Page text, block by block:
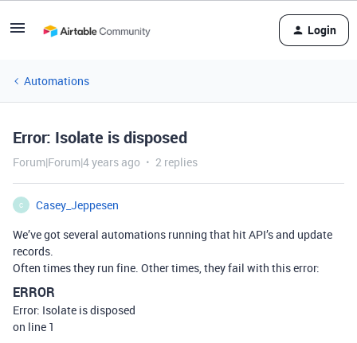
Login
Automations
Error: Isolate is disposed
Forum|Forum|4 years ago 2 replies
C
Casey_Jeppesen
We’ve got several automations running that hit API’s and update
records.
Often times they run fine. Other times, they fail with this error:
ERROR
Error: Isolate is disposed
on line 1